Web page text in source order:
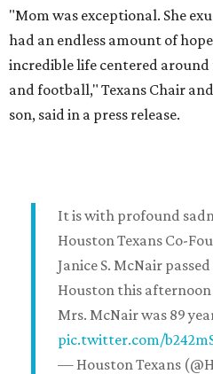
"Mom was exceptional. She
had an endless amount of
incredible life centered
and football," Texans Chair
son, said in a press release.
It is with profound
Houston Texans Co-
Janice S. McNair
Houston this
Mrs. McNair was 89
pic.twitter.com/
— Houston Texans